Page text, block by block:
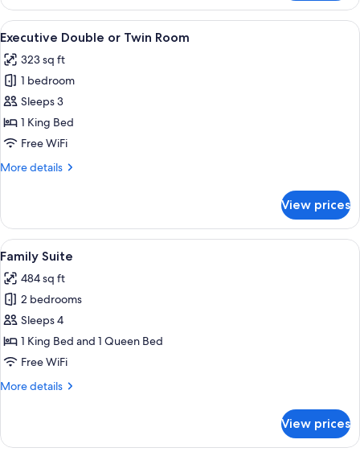
Double
Room
View
all
photos
for
Executive
Double
or
Room
A hotel room with a bed, a
9
Executive Double or Twin Room
323 sq ft
1 bedroom
Sleeps 3
1 King Bed
Free WiFi
More details
More
Double
or
Twin
View prices
View
all
photos
for
Family
Suite
Family Suite | Minibar, in-room safe,
4
Family Suite
484 sq ft
2 bedrooms
Sleeps 4
1 King Bed and 1 Queen Bed
Free WiFi
More details
More
Suite
View prices